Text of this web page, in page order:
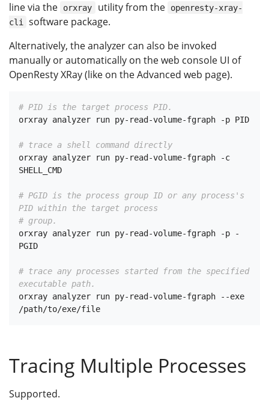
line via the
orxray utility from the
openresty-xray-
cli
software package.
Alternatively, the analyzer can also be invoked
manually or automatically on the web console UI of
OpenResty XRay (like on the Advanced web page).
# PID is the target process PID.
orxray analyzer run py-read-volume-fgraph -p PID
# trace a shell command directly
orxray analyzer run py-read-volume-fgraph -c
SHELL_CMD
# PGID is the process group ID or any process's
PID within the target process
# group.
orxray analyzer run py-read-volume-fgraph -p -
PGID
# trace any processes started from the specified
executable path.
orxray analyzer run py-read-volume-fgraph --exe
Tracing Multiple Processes
Supported.